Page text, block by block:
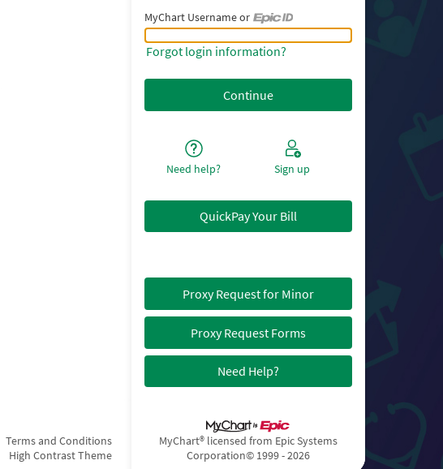
MyChart Username or
MyChart Username or Epic ID
Forgot login information?
Need help? Sign up
QuickPay Your Bill
Proxy Request for Minor
Proxy Request Forms
Need Help?
Terms and Conditions
High Contrast Theme
MyChart® licensed from Epic Systems
Corporation© 1999 - 2026